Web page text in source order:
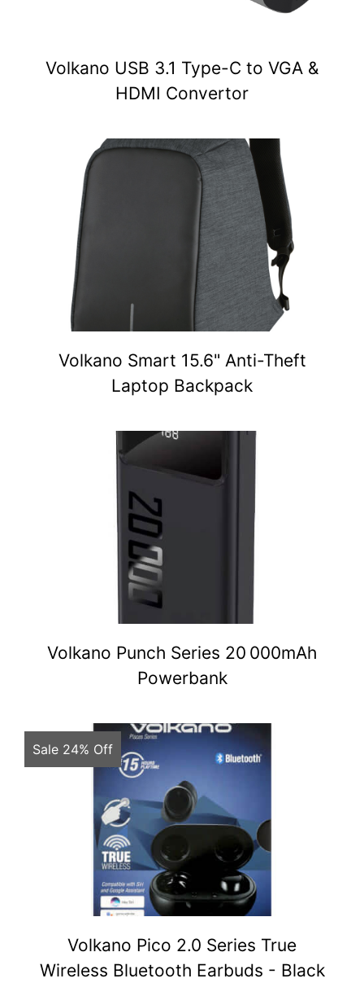
Volkano USB 3.1 Type-C to VGA &
HDMI Convertor
Volkano Smart 15.6" Anti-Theft
Laptop Backpack
Volkano Punch Series 20 000mAh
Powerbank
Sale 24% Off
Volkano Pico 2.0 Series True
Wireless Bluetooth Earbuds - Black